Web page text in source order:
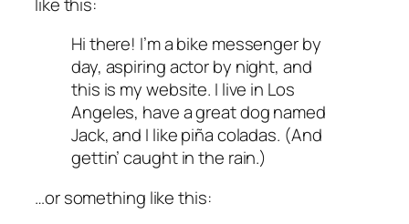
Hi there! I’m a bike messenger by
day, aspiring actor by night, and
this is my website. I live in Los
Angeles, have a great dog named
Jack, and I like piña coladas. (And
gettin’ caught in the rain.)
…or something like this: